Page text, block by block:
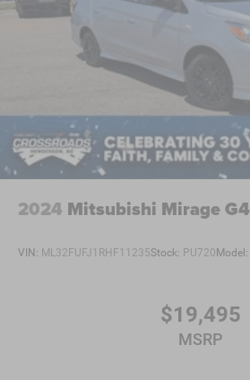
2024 Mitsubishi Mirage G4
VIN: ML32FUFJ1RHF11235Stock: PU720Model:
$19,495
MSRP